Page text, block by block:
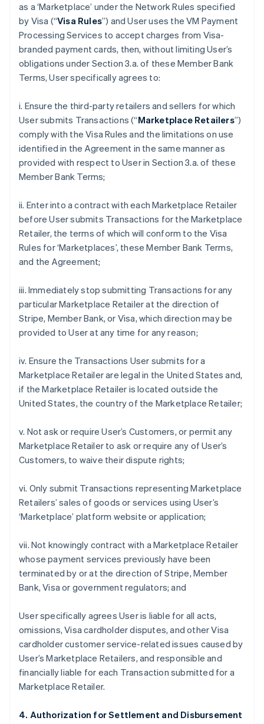
as a ‘Marketplace’ under the Network Rules specified
by Visa (“Visa Rules”) and User uses the VM Payment
Processing Services to accept charges from Visa-
branded payment cards, then, without limiting User’s
obligations under Section 3.a. of these Member Bank
Terms, User specifically agrees to:
i. Ensure the third-party retailers and sellers for which
User submits Transactions (“Marketplace Retailers”)
comply with the Visa Rules and the limitations on use
identified in the Agreement in the same manner as
provided with respect to User in Section 3.a. of these
Member Bank Terms;
ii. Enter into a contract with each Marketplace Retailer
before User submits Transactions for the Marketplace
Retailer, the terms of which will conform to the Visa
Rules for ‘Marketplaces’, these Member Bank Terms,
and the Agreement;
iii. Immediately stop submitting Transactions for any
particular Marketplace Retailer at the direction of
Stripe, Member Bank, or Visa, which direction may be
provided to User at any time for any reason;
iv. Ensure the Transactions User submits for a
Marketplace Retailer are legal in the United States and,
if the Marketplace Retailer is located outside the
United States, the country of the Marketplace Retailer;
v. Not ask or require User’s Customers, or permit any
Marketplace Retailer to ask or require any of User’s
Customers, to waive their dispute rights;
vi. Only submit Transactions representing Marketplace
Retailers’ sales of goods or services using User’s
‘Marketplace’ platform website or application;
vii. Not knowingly contract with a Marketplace Retailer
whose payment services previously have been
terminated by or at the direction of Stripe, Member
Bank, Visa or government regulators; and
User specifically agrees User is liable for all acts,
omissions, Visa cardholder disputes, and other Visa
cardholder customer service-related issues caused by
User’s Marketplace Retailers, and responsible and
financially liable for each Transaction submitted for a
Marketplace Retailer.
4. Authorization for Settlement and Disbursement